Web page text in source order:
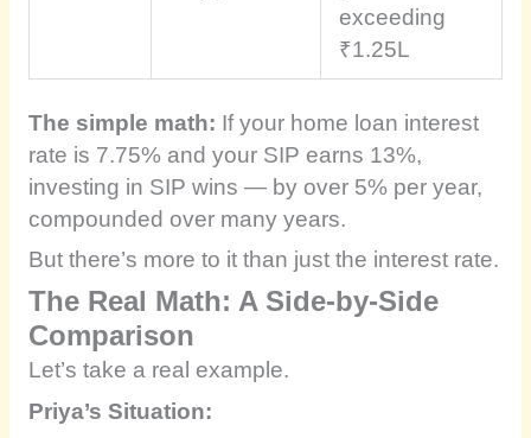
exceeding
₹1.25L
The simple math: If your home loan interest
rate is 7.75% and your SIP earns 13%,
investing in SIP wins — by over 5% per year,
compounded over many years.
But there’s more to it than just the interest rate.
The Real Math: A Side-by-Side
Comparison
Let’s take a real example.
Priya’s Situation: